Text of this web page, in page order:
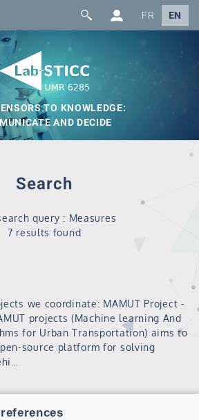
FR EN
TO KNOWLEDGE:
AND DECIDE
Search
query : Measures
7 results found
we coordinate: MAMUT Project -
projects (Machine learning And
for Urban Transportation) aims to
source platform for solving